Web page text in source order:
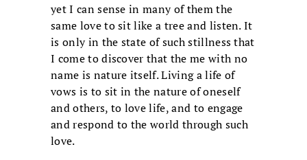
yet I can sense in many of them the
same love to sit like a tree and listen. It
is only in the state of such stillness that
I come to discover that the me with no
name is nature itself. Living a life of
vows is to sit in the nature of oneself
and others, to love life, and to engage
and respond to the world through such
love.